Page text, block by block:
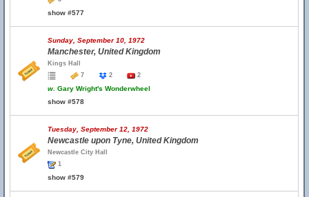
show #577
Sunday, September 10, 1972
Manchester, United Kingdom
Kings Hall
7
2 2
w. Gary Wright's Wonderwheel
show #578
Tuesday, September 12, 1972
Newcastle upon Tyne, United Kingdom
Newcastle City Hall
1
show #579